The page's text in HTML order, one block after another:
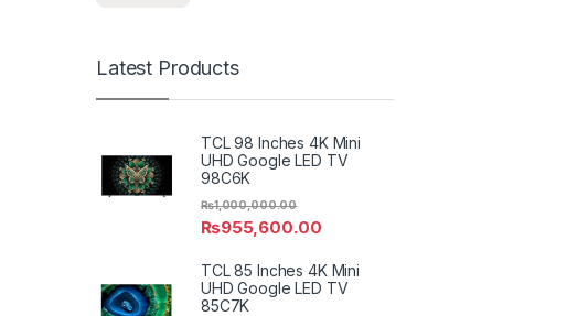
Latest Products
TCL 98 Inches 4K Mini
UHD Google LED TV
98C6K
₨955,600.00
₨1,000,000.00
TCL 85 Inches 4K Mini
UHD Google LED TV
85C7K